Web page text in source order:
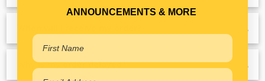
Why is my order delayed?
ANNOUNCEMENTS & MORE